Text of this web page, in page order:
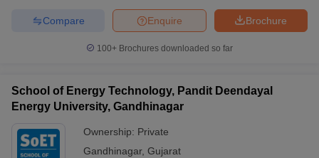
Brochure
Enquire
Compare
100+ Brochures downloaded so far
School of Energy Technology, Pandit Deendayal
Energy University, Gandhinagar
Ownership: Private
Gandhinagar, Gujarat